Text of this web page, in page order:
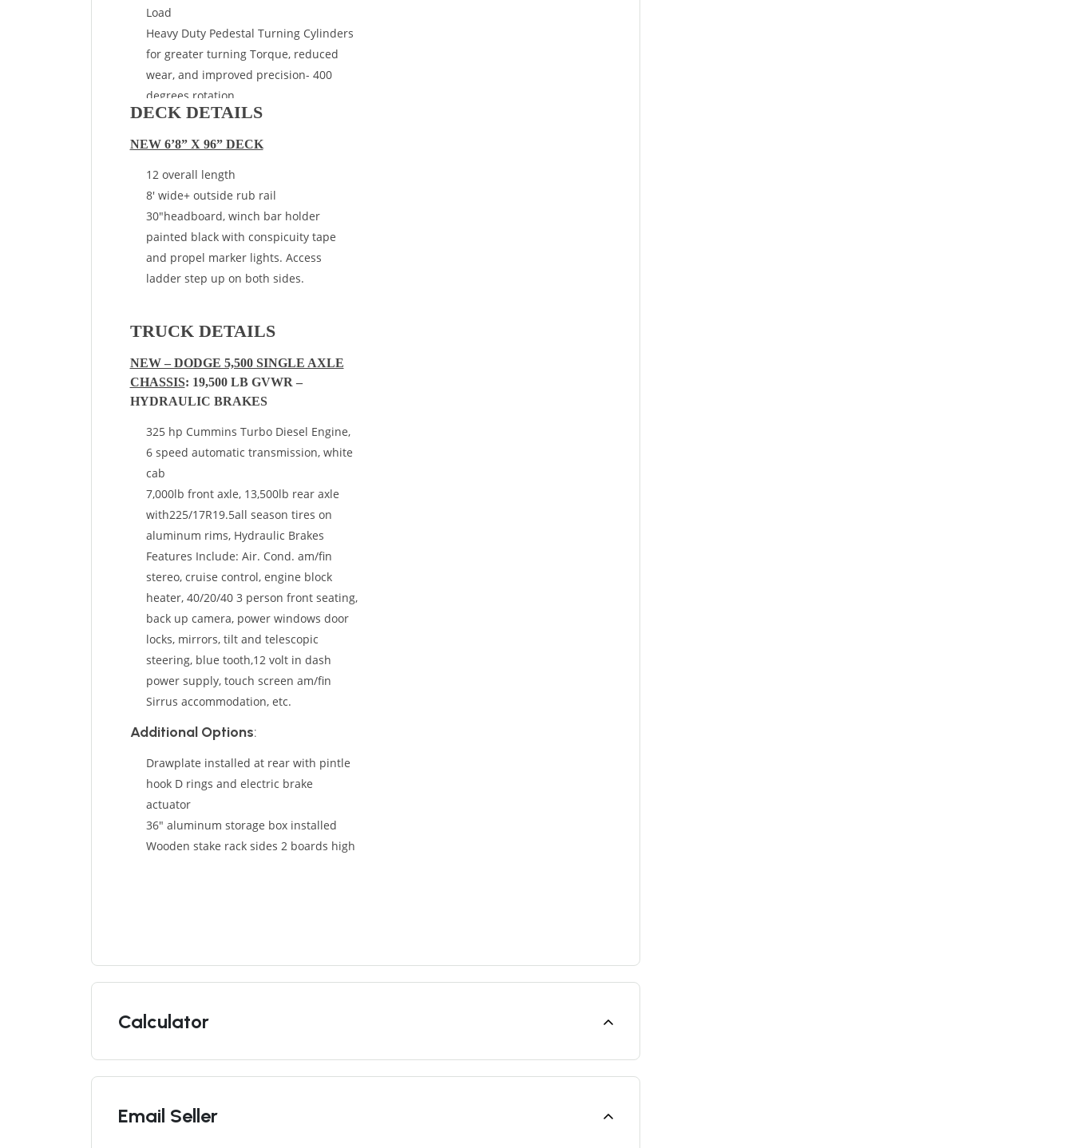
Load
Heavy Duty Pedestal Turning Cylinders
for greater turning Torque, reduced
wear, and improved precision- 400
degrees rotation
End of Frame Mount – Behind Cab
DECK DETAILS
NEW 6’8” X 96” DECK
12 overall length
8′ wide+ outside rub rail
30″headboard, winch bar holder
painted black with conspicuity tape
and propel marker lights. Access
ladder step up on both sides.
TRUCK DETAILS
NEW – DODGE 5,500 SINGLE AXLE
CHASSIS: 19,500 LB GVWR –
HYDRAULIC BRAKES
325 hp Cummins Turbo Diesel Engine,
6 speed automatic transmission, white
cab
7,000lb front axle, 13,500lb rear axle
with225/17R19.5all season tires on
aluminum rims, Hydraulic Brakes
Features Include: Air. Cond. am/fin
stereo, cruise control, engine block
heater, 40/20/40 3 person front seating,
back up camera, power windows door
locks, mirrors, tilt and telescopic
steering, blue tooth,12 volt in dash
power supply, touch screen am/fin
Sirrus accommodation, etc.
Additional Options:
Drawplate installed at rear with pintle
hook D rings and electric brake
actuator
36″ aluminum storage box installed
Wooden stake rack sides 2 boards high
Calculator
Email Seller